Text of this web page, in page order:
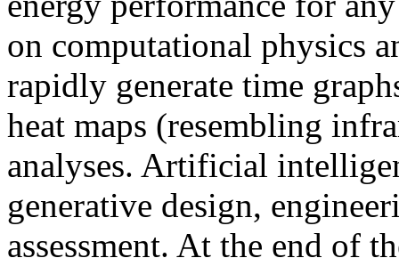
on computational physics
rapidly generate time
heat maps (resembling
analyses. Artificial
generative design,
assessment. At the end of